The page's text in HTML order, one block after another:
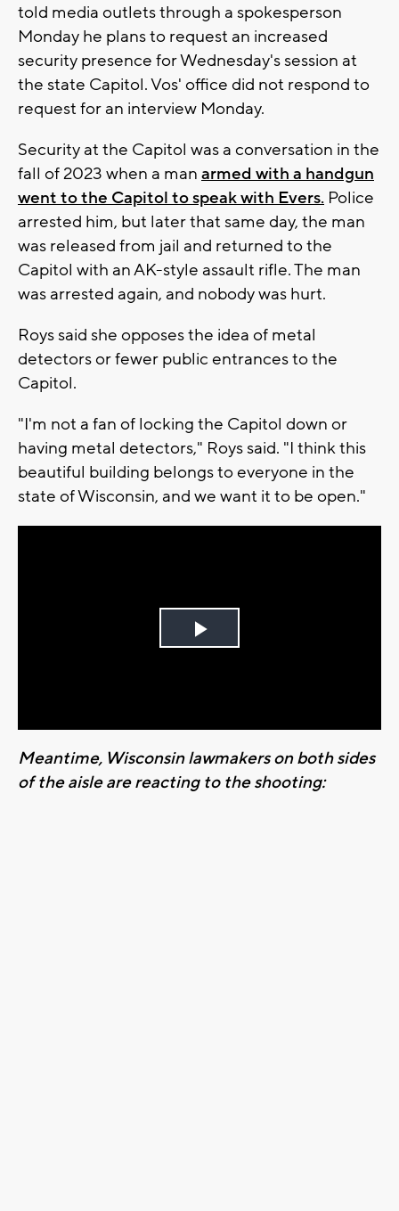
told media outlets through a spokesperson
Monday he plans to request an increased
security presence for Wednesday's session at
the state Capitol. Vos' office did not respond to
request for an interview Monday.
Security at the Capitol was a conversation in the
fall of 2023 when a man armed with a handgun
went to the Capitol to speak with Evers. Police
arrested him, but later that same day, the man
was released from jail and returned to the
Capitol with an AK-style assault rifle. The man
was arrested again, and nobody was hurt.
Roys said she opposes the idea of metal
detectors or fewer public entrances to the
Capitol.
"I'm not a fan of locking the Capitol down or
having metal detectors," Roys said. "I think this
beautiful building belongs to everyone in the
state of Wisconsin, and we want it to be open."
Play
Meantime, Wisconsin lawmakers on both sides
of the aisle are reacting to the shooting: